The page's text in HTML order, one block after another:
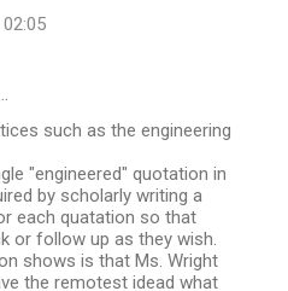
such as the engineering
"engineered" quotation in
by scholarly writing a
each quatation so that
or follow up as they wish.
shows is that Ms. Wright
the remotest idead what